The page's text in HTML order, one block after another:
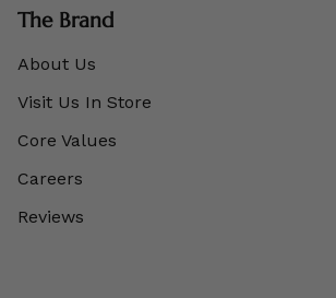
The Brand
About Us
Visit Us In Store
Core Values
Careers
Reviews